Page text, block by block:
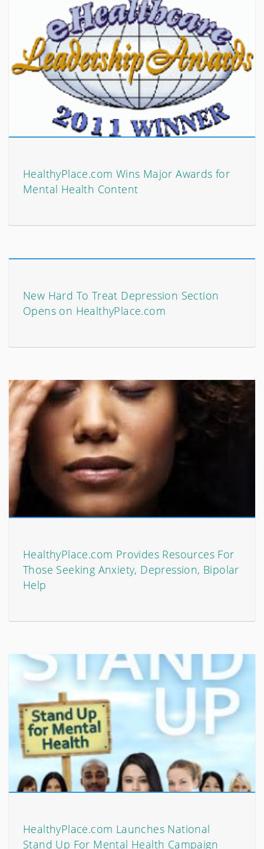
HealthyPlace.com Wins Major Awards for
Mental Health Content
New Hard To Treat Depression Section
Opens on HealthyPlace.com
HealthyPlace.com Provides Resources For
Those Seeking Anxiety, Depression, Bipolar
Help
HealthyPlace.com Launches National
Stand Up For Mental Health Campaign